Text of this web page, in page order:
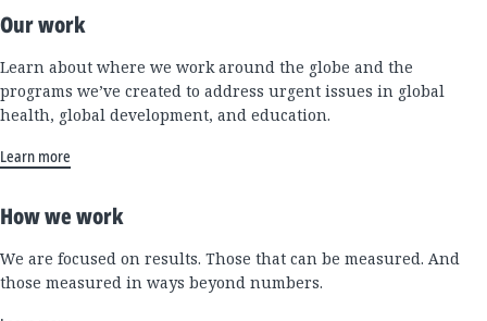
Our work
Learn about where we work around the globe and the
programs we’ve created to address urgent issues in global
health, global development, and education.
Learn more
How we work
We are focused on results. Those that can be measured. And
those measured in ways beyond numbers.